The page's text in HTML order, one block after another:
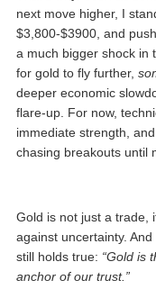
next move higher, I
$3,800-$3900, and
a much bigger shock in
for gold to fly further,
deeper economic
flare-up. For now,
immediate strength,
chasing breakouts until
Gold is not just a trade,
against uncertainty.
still holds true: “Gold is
anchor of our trust.”